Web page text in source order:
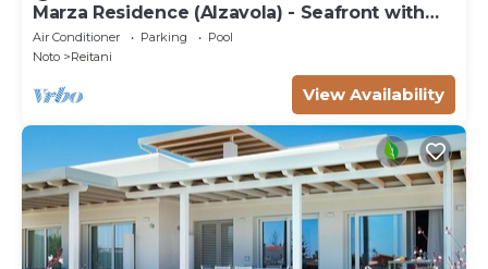
Marza Residence (Alzavola) - Seafront with
pool
Air Conditioner Parking
Pool
Noto
Reitani
View Availability